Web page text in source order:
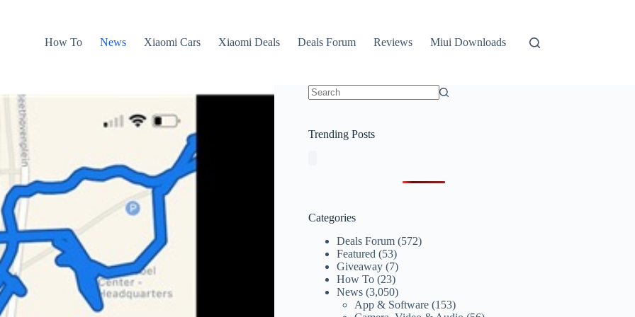
How To
News Xiaomi Cars Xiaomi Deals Deals Forum Reviews Miui Downloads
Trending Posts
Categories
Deals Forum (572)
Featured (53)
Giveaway (7)
How To (23)
News (3,050)
App & Software (153)